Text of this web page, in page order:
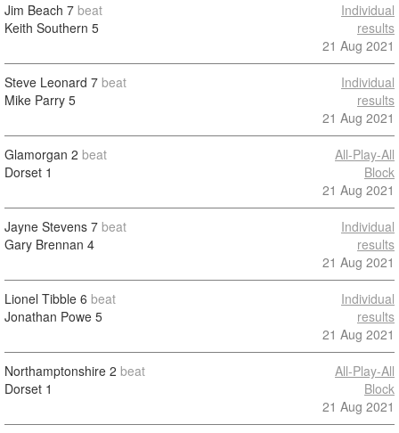
Jim Beach 7 beat
Keith Southern 5
Individual
results
21 Aug 2021
Steve Leonard 7 beat
Mike Parry 5
Individual
results
21 Aug 2021
Glamorgan 2 beat
Dorset 1
All-Play-All
Block
21 Aug 2021
Jayne Stevens 7 beat
Gary Brennan 4
Individual
results
21 Aug 2021
Lionel Tibble 6 beat
Jonathan Powe 5
Individual
results
21 Aug 2021
Northamptonshire 2 beat
Dorset 1
All-Play-All
Block
21 Aug 2021